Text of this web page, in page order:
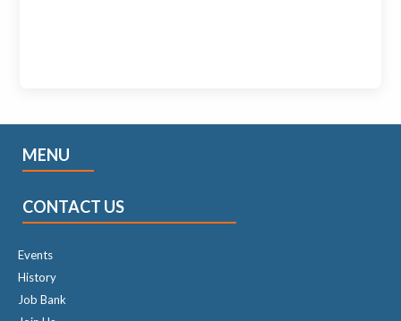
MENU
CONTACT US
Events
History
Job Bank